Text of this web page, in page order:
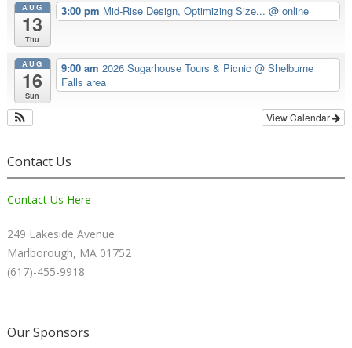
AUG
13
Thu
3:00 pm Mid-Rise Design, Optimizing Size... @ online
AUG
16
Sun
9:00 am 2026 Sugarhouse Tours & Picnic @ Shelburne
Falls area
View Calendar
Contact Us
Contact Us Here
249 Lakeside Avenue
Marlborough, MA 01752
(617)-455-9918
Our Sponsors